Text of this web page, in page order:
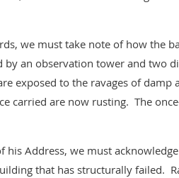
we must take note of how the
an observation tower and two
exposed to the ravages of
carried are now rusting. The
his Address, we must
that has structurally failed.